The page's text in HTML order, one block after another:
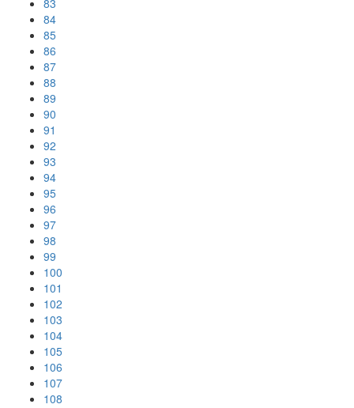
83
84
85
86
87
88
89
90
91
92
93
94
95
96
97
98
99
100
101
102
103
104
105
106
107
108